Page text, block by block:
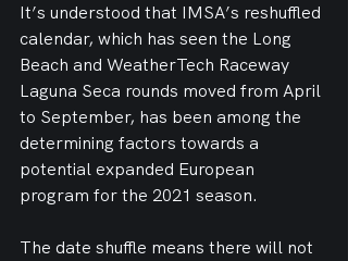
It’s understood that IMSA’s reshuffled
calendar, which has seen the Long
Beach and WeatherTech Raceway
Laguna Seca rounds moved from April
to September, has been among the
determining factors towards a
potential expanded European
program for the 2021 season.
The date shuffle means there will not